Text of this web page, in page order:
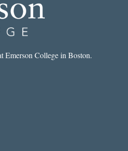
Emerson College in Boston.